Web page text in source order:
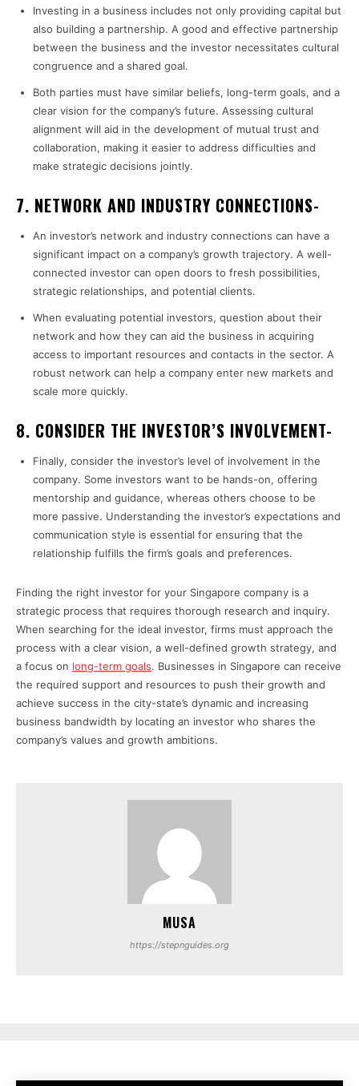
Investing in a business includes not only providing capital but
also building a partnership. A good and effective partnership
between the business and the investor necessitates cultural
congruence and a shared goal.
Both parties must have similar beliefs, long-term goals, and a
clear vision for the company’s future. Assessing cultural
alignment will aid in the development of mutual trust and
collaboration, making it easier to address difficulties and
make strategic decisions jointly.
7. NETWORK AND INDUSTRY CONNECTIONS-
An investor’s network and industry connections can have a
significant impact on a company’s growth trajectory. A well-
connected investor can open doors to fresh possibilities,
strategic relationships, and potential clients.
When evaluating potential investors, question about their
network and how they can aid the business in acquiring
access to important resources and contacts in the sector. A
robust network can help a company enter new markets and
scale more quickly.
8. CONSIDER THE INVESTOR’S INVOLVEMENT-
Finally, consider the investor’s level of involvement in the
company. Some investors want to be hands-on, offering
mentorship and guidance, whereas others choose to be
more passive. Understanding the investor’s expectations and
communication style is essential for ensuring that the
relationship fulfills the firm’s goals and preferences.
Finding the right investor for your Singapore company is a
strategic process that requires thorough research and inquiry.
When searching for the ideal investor, firms must approach the
process with a clear vision, a well-defined growth strategy, and
a focus on long-term goals. Businesses in Singapore can receive
the required support and resources to push their growth and
achieve success in the city-state’s dynamic and increasing
business bandwidth by locating an investor who shares the
company’s values and growth ambitions.
MUSA
https://stepnguides.org